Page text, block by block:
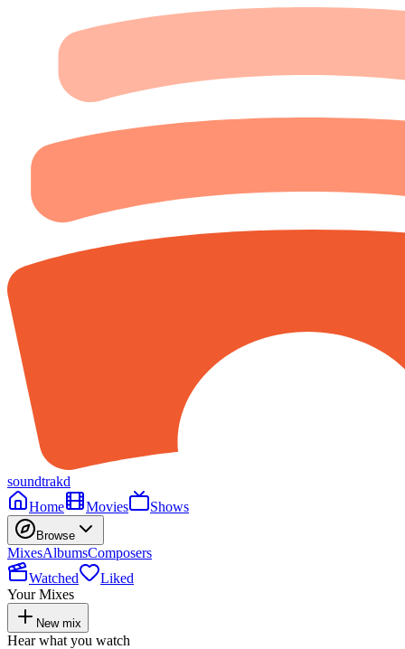
soundtrakd
Home
Movies Shows
Browse
MixesAlbumsComposers
Watched
Liked
Your Mixes
New mix
Hear what you watch